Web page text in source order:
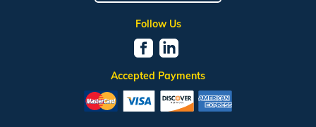
Follow Us
Accepted Payments